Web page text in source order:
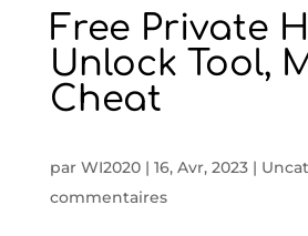
Free Private
Unlock Tool,
Cheat
par WI2020| 16, Avr, 2023|
commentaires